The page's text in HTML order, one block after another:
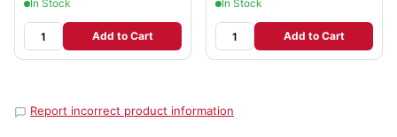
In Stock
Add to Cart
In Stock
Add to Cart
Report incorrect product information